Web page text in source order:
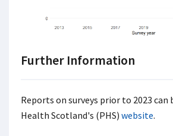
Further Information
Reports on surveys prior to 2023 can
Health Scotland's (PHS) website.